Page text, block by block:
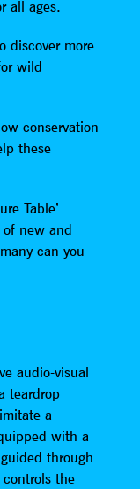
all ages.
discover more
wild
conservation
these
Table’
new and
can you
audio-visual
teardrop
a
with a
through
the